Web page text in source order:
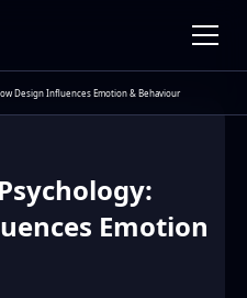
Design Influences Emotion & Behaviour
Emotion